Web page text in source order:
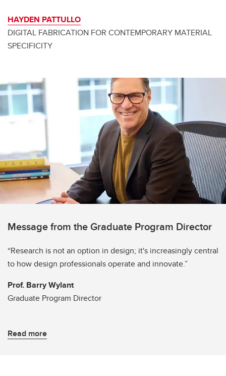
HAYDEN PATTULLO
DIGITAL FABRICATION FOR CONTEMPORARY MATERIAL
SPECIFICITY
Message from the Graduate Program Director
“Research is not an option in design; it's increasingly central
to how design professionals operate and innovate.”
Prof. Barry Wylant
Graduate Program Director
Read more